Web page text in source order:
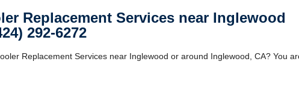
Replacement Services near Inglewood
292-6272
Replacement Services near Inglewood or around Inglewood, CA? You